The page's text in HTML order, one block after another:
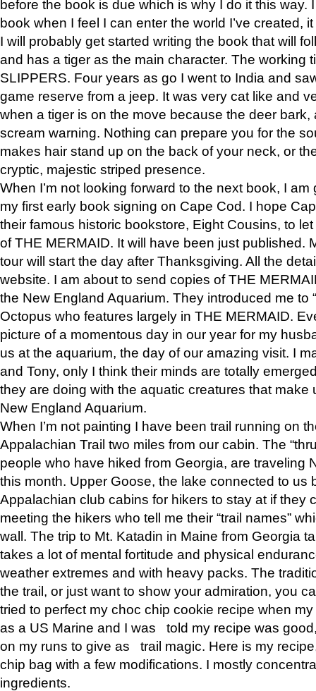
before the book is due which is why I do it this way.
book when I feel I can enter the world I’ve created,
I will probably get started writing the book that will
and has a tiger as the main character. The working
SLIPPERS. Four years as go I went to India and
game reserve from a jeep. It was very cat like and
when a tiger is on the move because the deer bark,
scream warning. Nothing can prepare you for the
makes hair stand up on the back of your neck, or
cryptic, majestic striped presence.
When I’m not looking forward to the next book, I
my first early book signing on Cape Cod. I hope
their famous historic bookstore, Eight Cousins, to
of THE MERMAID. It will have been just published.
tour will start the day after Thanksgiving. All the
website. I am about to send copies of THE
the New England Aquarium. They introduced me to
Octopus who features largely in THE MERMAID.
picture of a momentous day in our year for my
us at the aquarium, the day of our amazing visit. I
and Tony, only I think their minds are totally
they are doing with the aquatic creatures that make
New England Aquarium.
When I’m not painting I have been trail running on
Appalachian Trail two miles from our cabin. The
people who have hiked from Georgia, are traveling
this month. Upper Goose, the lake connected to us
Appalachian club cabins for hikers to stay at if they
meeting the hikers who tell me their “trail names”
wall. The trip to Mt. Katadin in Maine from Georgia
takes a lot of mental fortitude and physical
weather extremes and with heavy packs. The
the trail, or just want to show your admiration, you
tried to perfect my choc chip cookie recipe when
as a US Marine and I was told my recipe was
on my runs to give as trail magic. Here is my
chip bag with a few modifications. I mostly
ingredients.